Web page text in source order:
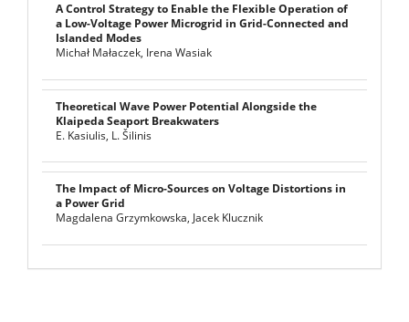
A Control Strategy to Enable the Flexible Operation of
a Low-Voltage Power Microgrid in Grid-Connected and
Islanded Modes
Michał Małaczek, Irena Wasiak
Theoretical Wave Power Potential Alongside the
Klaipeda Seaport Breakwaters
E. Kasiulis, L. Šilinis
The Impact of Micro-Sources on Voltage Distortions in
a Power Grid
Magdalena Grzymkowska, Jacek Klucznik